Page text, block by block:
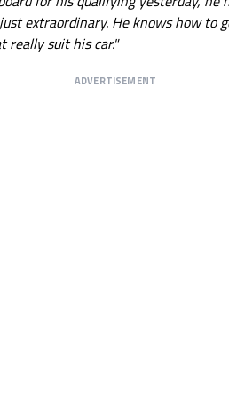
extraordinary. He knows how to
really suit his car."
ADVERTISEMENT